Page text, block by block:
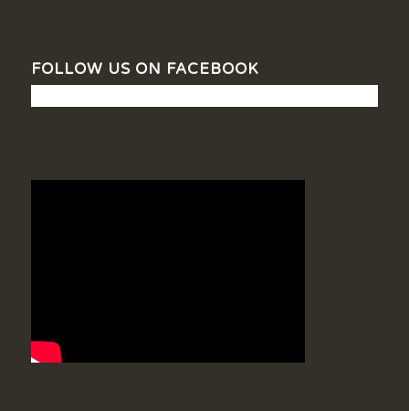
FOLLOW US ON FACEBOOK